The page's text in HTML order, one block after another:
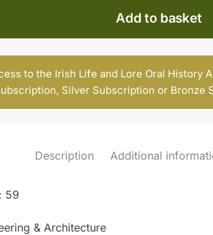
Add to basket
to the Irish Life and Lore Oral History
, Silver Subscription or Bronze
Description Additional
59
& Architecture